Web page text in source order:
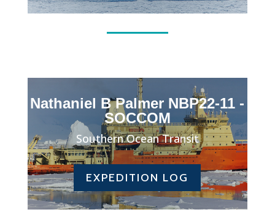
Nathaniel B Palmer NBP22-11 -
SOCCOM
Southern Ocean Transit
EXPEDITION LOG